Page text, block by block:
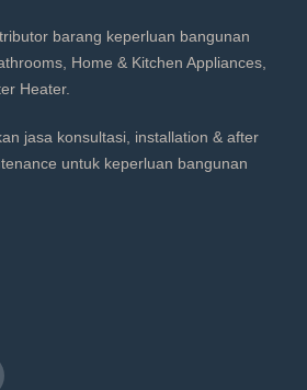
barang keperluan bangunan
Home & Kitchen Appliances,
Heater.
jasa konsultasi, installation & after
untuk keperluan bangunan